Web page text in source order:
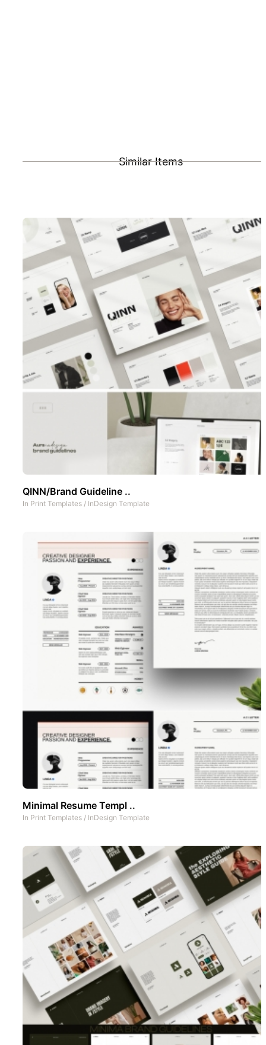
Similar Items
QINN/Brand Guideline ..
In Print Templates / InDesign Template
Minimal Resume Templ ..
In Print Templates / InDesign Template